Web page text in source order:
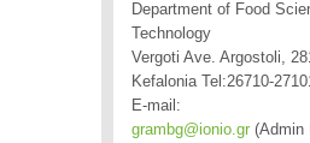
Department of Food
Technology
Vergoti Ave. Argostoli,
Kefalonia Tel:26710-
E-mail:
grambg@ionio.gr(Admin